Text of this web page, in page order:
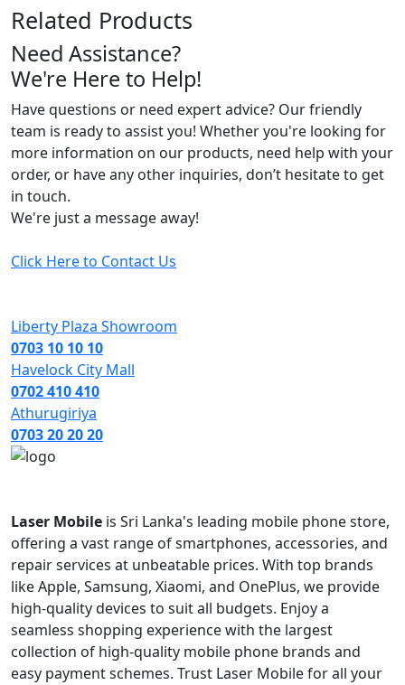
Related Products
Need Assistance?
We're Here to Help!
Have questions or need expert advice? Our friendly
team is ready to assist you! Whether you're looking for
more information on our products, need help with your
order, or have any other inquiries, don’t hesitate to get
in touch.
We're just a message away!
Click Here to Contact Us
Liberty Plaza Showroom
0703 10 10 10
Havelock City Mall
0702 410 410
Athurugiriya
0703 20 20 20
Laser Mobile is Sri Lanka's leading mobile phone store,
offering a vast range of smartphones, accessories, and
repair services at unbeatable prices. With top brands
like Apple, Samsung, Xiaomi, and OnePlus, we provide
high-quality devices to suit all budgets. Enjoy a
seamless shopping experience with the largest
collection of high-quality mobile phone brands and
easy payment schemes. Trust Laser Mobile for all your